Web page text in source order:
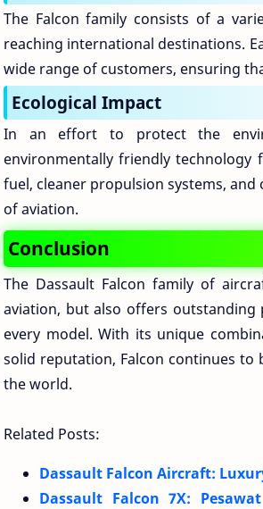
The Falcon family consists of a
reaching international destinations.
wide range of customers, ensuring
Ecological Impact
In an effort to protect the
environmentally friendly
fuel, cleaner propulsion systems,
of aviation.
Conclusion
The Dassault Falcon family of
aviation, but also offers
every model. With its unique
solid reputation, Falcon continues
the world.
Related Posts:
Dassault Falcon Aircraft:
Dassault Falcon 7X: